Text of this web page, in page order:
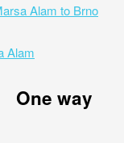
Alam to Brno
Alam
One way